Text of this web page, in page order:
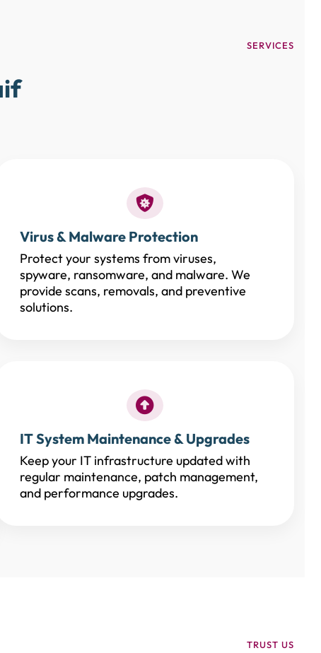
SERVICES
Virus & Malware Protection
Protect your systems from viruses,
spyware, ransomware, and malware. We
provide scans, removals, and preventive
solutions.
IT System Maintenance & Upgrades
Keep your IT infrastructure updated with
regular maintenance, patch management,
and performance upgrades.
TRUST US